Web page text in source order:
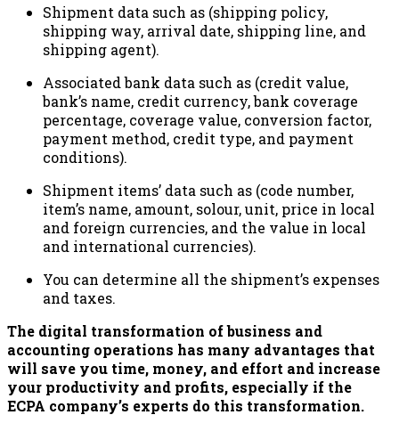
Shipment data such as (shipping policy,
shipping way, arrival date, shipping line, and
shipping agent).
Associated bank data such as (credit value,
bank’s name, credit currency, bank coverage
percentage, coverage value, conversion factor,
payment method, credit type, and payment
conditions).
Shipment items’ data such as (code number,
item’s name, amount, solour, unit, price in local
and foreign currencies, and the value in local
and international currencies).
You can determine all the shipment’s expenses
and taxes.
The digital transformation of business and
accounting operations has many advantages that
will save you time, money, and effort and increase
your productivity and profits, especially if the
ECPA company’s experts do this transformation.